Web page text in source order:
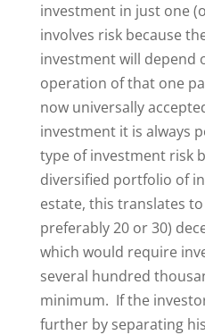
investment in just one
involves risk because
investment will depend
operation of that one
now universally
investment it is always
type of investment risk
diversified portfolio of
estate, this translates
preferably 20 or 30)
which would require
several hundred
minimum. If the
further by separating